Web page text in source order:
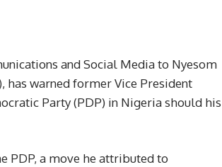
and Social Media to Nyesom
has warned former Vice President
Party (PDP) in Nigeria should his
PDP, a move he attributed to